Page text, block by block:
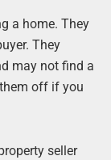
a home. They
They
may not find a
off if you
seller